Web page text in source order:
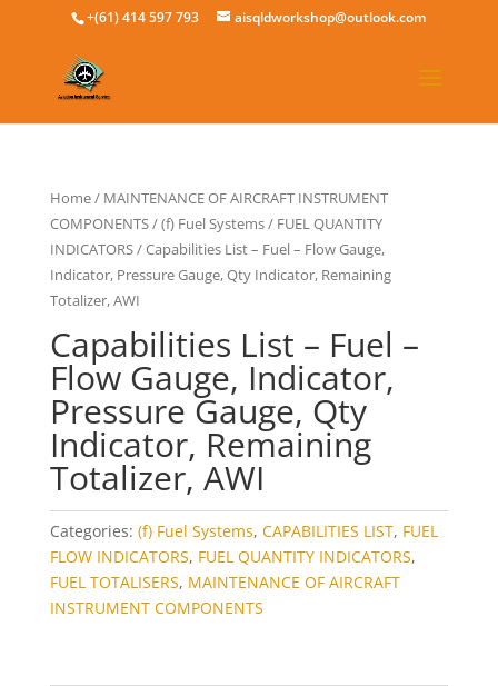
+(61) 414 597 793 aisqldworkshop@outlook.com
Home/ MAINTENANCE OF AIRCRAFT INSTRUMENT
COMPONENTS/(f) Fuel Systems/ FUEL QUANTITY
INDICATORS/ Capabilities List – Fuel – Flow Gauge,
Indicator, Pressure Gauge, Qty Indicator, Remaining
Totalizer, AWI
Capabilities List – Fuel –
Flow Gauge, Indicator,
Pressure Gauge, Qty
Indicator, Remaining
Totalizer, AWI
Categories: (f) Fuel Systems, CAPABILITIES LIST, FUEL
FLOW INDICATORS, FUEL QUANTITY INDICATORS,
FUEL TOTALISERS, MAINTENANCE OF AIRCRAFT
INSTRUMENT COMPONENTS